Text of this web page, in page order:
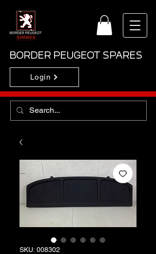
BORDER PEUGEOT SPARES
Login
SKU: 008302